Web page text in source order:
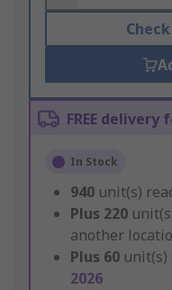
FREE delivery
In Stock
940 unit(s)
Plus 220
another
Plus 60
2026